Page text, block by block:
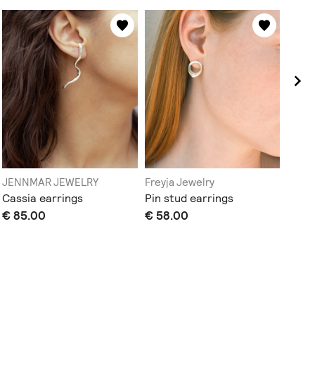
JENNMAR JEWELRY
Cassia earrings
€ 85.00
Freyja Jewelry
Pin stud earrings
€ 58.00